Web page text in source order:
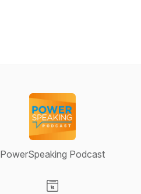
PowerSpeaking Podcast